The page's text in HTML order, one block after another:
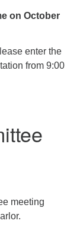
on October
enter the
from 9:00
meeting